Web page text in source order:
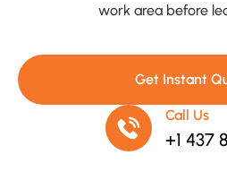
work area before
Get Instant
Call Us
+1 437